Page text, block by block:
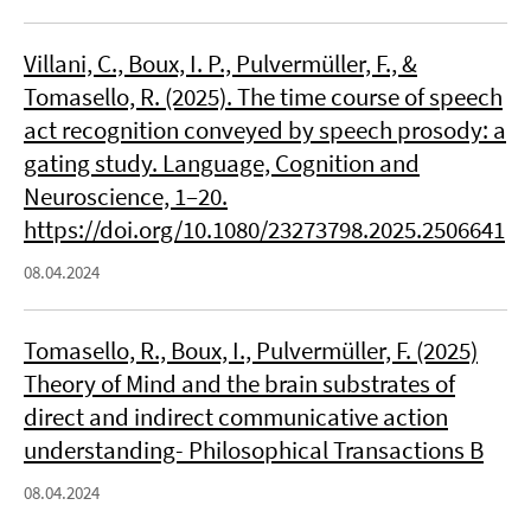
Villani, C., Boux, I. P., Pulvermüller, F., &
Tomasello, R. (2025). The time course of speech
act recognition conveyed by speech prosody: a
gating study. Language, Cognition and
Neuroscience, 1–20.
https://doi.org/10.1080/23273798.2025.2506641
08.04.2024
Tomasello, R., Boux, I., Pulvermüller, F. (2025)
Theory of Mind and the brain substrates of
direct and indirect communicative action
understanding- Philosophical Transactions B
08.04.2024